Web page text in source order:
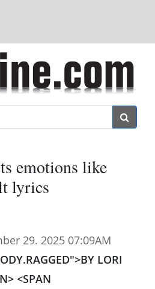
emotions like
lyrics
29. 2025 07:09AM
LORI
<SPAN